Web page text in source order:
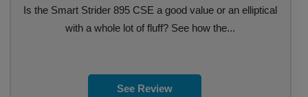
Is the Smart Strider 895 CSE a good value or an elliptical
with a whole lot of fluff? See how the...
See Review